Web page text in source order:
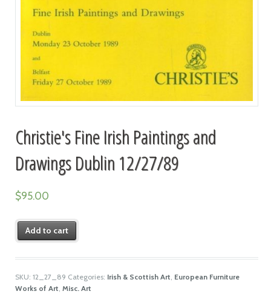
Christie's Fine Irish Paintings and
Drawings Dublin 12/27/89
$95.00
Add to cart
SKU: 12_27_89 Categories: Irish & Scottish Art, European Furniture
Works of Art, Misc. Art